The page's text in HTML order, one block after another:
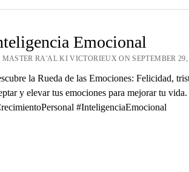
Emocional
MASTER RA'AL KI VICTORIEUX ON SEPTEMBER 29,
la Rueda de las Emociones: Felicidad,
y elevar tus emociones para mejorar tu
#InteligenciaEmocional